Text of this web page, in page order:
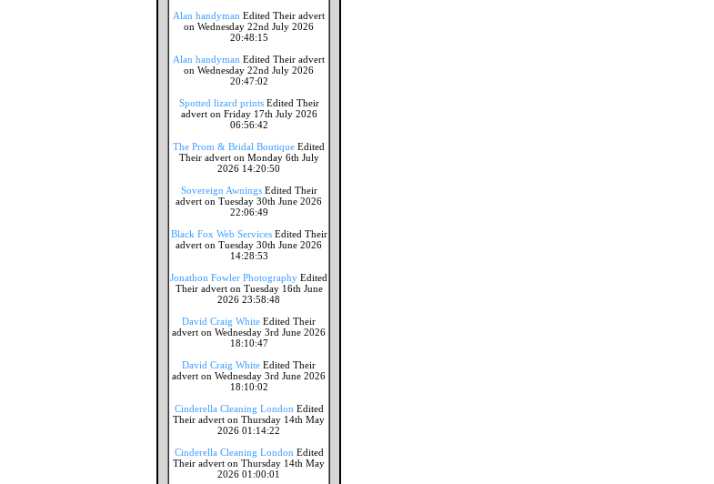
Alan handyman Edited Their advert
on Wednesday 22nd July 2026
20:48:15
Alan handyman Edited Their advert
on Wednesday 22nd July 2026
20:47:02
Spotted lizard printsEdited Their
advert on Friday 17th July 2026
06:56:42
The Prom & Bridal Boutique Edited
Their advert on Monday 6th July
2026 14:20:50
Sovereign AwningsEdited Their
advert on Tuesday 30th June 2026
22:06:49
Black Fox Web ServicesEdited Their
advert on Tuesday 30th June 2026
14:28:53
Jonathon Fowler Photography Edited
Their advert on Tuesday 16th June
2026 23:58:48
David Craig White Edited Their
advert on Wednesday 3rd June 2026
18:10:47
David Craig White Edited Their
advert on Wednesday 3rd June 2026
18:10:02
Cinderella Cleaning London Edited
Their advert on Thursday 14th May
2026 01:14:22
Cinderella Cleaning London Edited
Their advert on Thursday 14th May
2026 01:00:01